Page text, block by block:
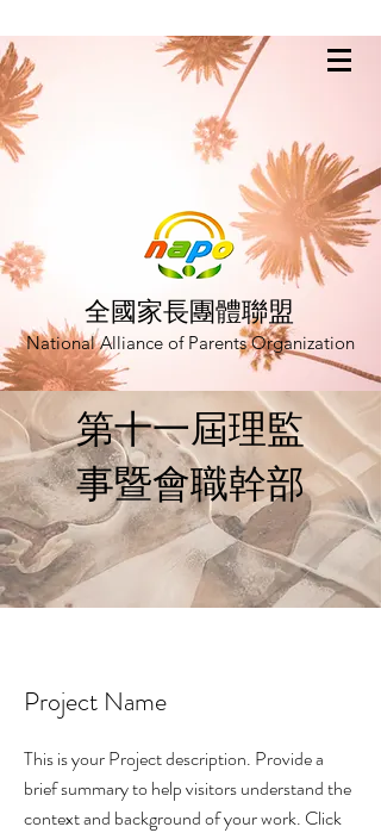
全國家長團體聯盟
National Alliance of Parents Organization
第十一屆理監
事暨會職幹部
Project Name
This is your Project description. Provide a
brief summary to help visitors understand the
context and background of your work. Click